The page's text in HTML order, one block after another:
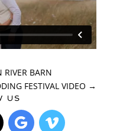
BARN
FESTIVAL VIDEO →
US